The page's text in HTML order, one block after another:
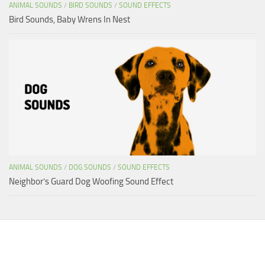
ANIMAL SOUNDS / BIRD SOUNDS / SOUND EFFECTS
Bird Sounds, Baby Wrens In Nest
ANIMAL SOUNDS / DOG SOUNDS / SOUND EFFECTS
Neighbor’s Guard Dog Woofing Sound Effect